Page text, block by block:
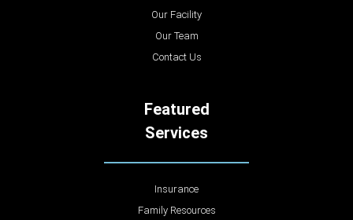
Our Facility
Our Team
Contact Us
Featured
Services
Insurance
Family Resources